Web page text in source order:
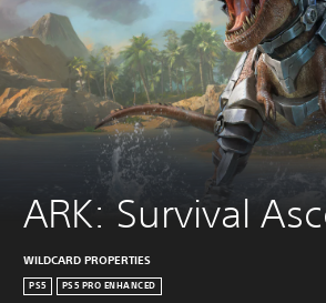
ARK: Survival
WILDCARD PROPERTIES
PS5 PS5 PRO ENHANCED